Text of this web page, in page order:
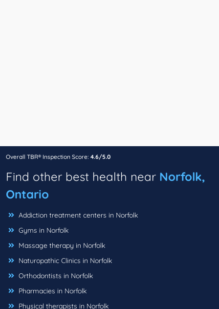
Overall TBR® Inspection Score: 4.6/5.0
Find other best health near Norfolk,
Ontario
Addiction treatment centers in Norfolk
Gyms in Norfolk
Massage therapy in Norfolk
Naturopathic Clinics in Norfolk
Orthodontists in Norfolk
Pharmacies in Norfolk
Physical therapists in Norfolk